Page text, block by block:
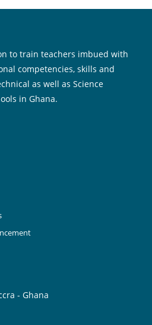
to train teachers imbued with
competencies, skills and
as well as Science
in Ghana.
- Ghana